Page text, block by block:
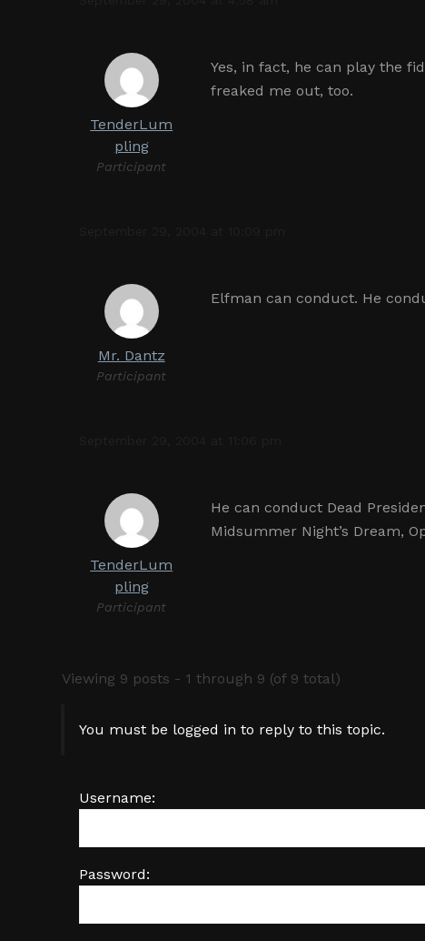
TenderLum
pling
Participant
Yes, in fact, he can play the
freaked me out, too.
Mr. Dantz
Participant
Elfman can conduct. He
TenderLum
pling
Participant
He can conduct Dead
Midsummer Night’s Dream,
Viewing 9 posts - 1 through 9 (of 9 total)
You must be logged in to reply to this topic.
Username:
Password: